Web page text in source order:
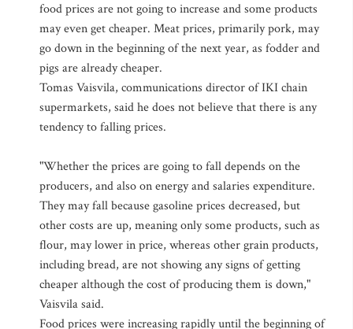
food prices are not going to increase and some products
may even get cheaper. Meat prices, primarily pork, may
go down in the beginning of the next year, as fodder and
pigs are already cheaper.
Tomas Vaisvila, communications director of IKI chain
supermarkets, said he does not believe that there is any
tendency to falling prices.
"Whether the prices are going to fall depends on the
producers, and also on energy and salaries expenditure.
They may fall because gasoline prices decreased, but
other costs are up, meaning only some products, such as
flour, may lower in price, whereas other grain products,
including bread, are not showing any signs of getting
cheaper although the cost of producing them is down,"
Vaisvila said.
Food prices were increasing rapidly until the beginning of